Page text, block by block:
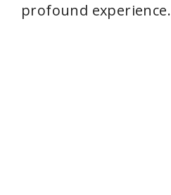
profound experience.